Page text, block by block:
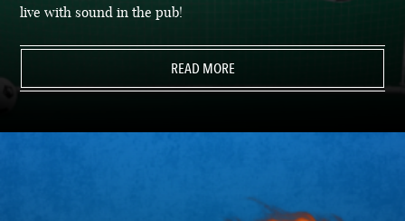
LAS VEGAS PORTLAND
live with sound in the pub!
READ MORE